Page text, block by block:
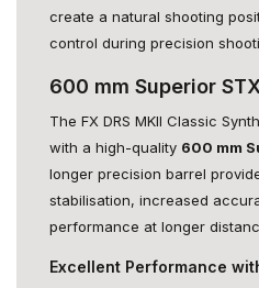
create a natural shooting
control during precision
600 mm Superior
The FX DRS MKII Classic
with a high-quality 600 mm
longer precision barrel
stabilisation, increased
performance at longer
Excellent Performance